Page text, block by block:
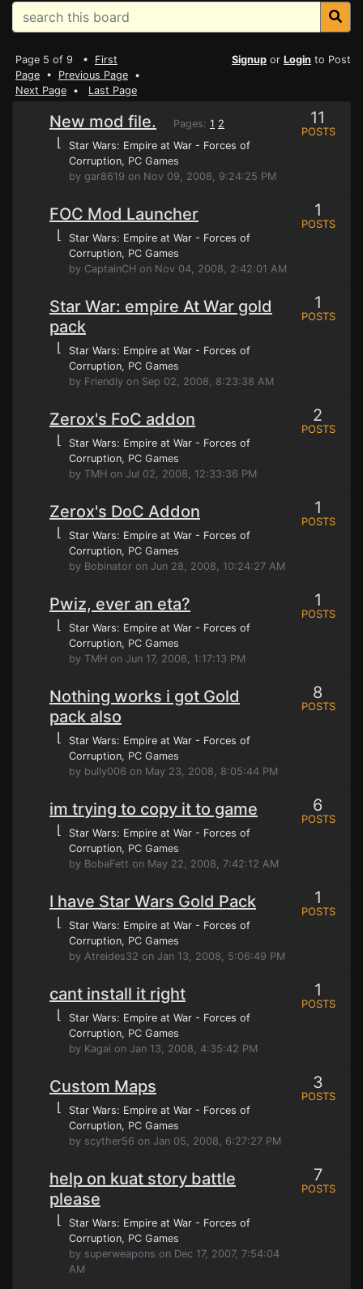
Page 5 of 9 • First
Page • Previous Page •
Next Page • Last Page
Signup or Login to Post
New mod file. Pages: 1 2
⌊
Star Wars: Empire at War - Forces of
Corruption, PC Games
by gar8619 on Nov 09, 2008, 9:24:25 PM
11
POSTS
FOC Mod Launcher
⌊
Star Wars: Empire at War - Forces of
Corruption, PC Games
by CaptainCH on Nov 04, 2008, 2:42:01 AM
1
POSTS
Star War: empire At War gold
pack
⌊
Star Wars: Empire at War - Forces of
Corruption, PC Games
by Friendly on Sep 02, 2008, 8:23:38 AM
1
POSTS
Zerox's FoC addon
⌊
Star Wars: Empire at War - Forces of
Corruption, PC Games
by TMH on Jul 02, 2008, 12:33:36 PM
2
POSTS
Zerox's DoC Addon
⌊
Star Wars: Empire at War - Forces of
Corruption, PC Games
by Bobinator on Jun 28, 2008, 10:24:27 AM
1
POSTS
Pwiz, ever an eta?
⌊
Star Wars: Empire at War - Forces of
Corruption, PC Games
by TMH on Jun 17, 2008, 1:17:13 PM
1
POSTS
Nothing works i got Gold
pack also
⌊
Star Wars: Empire at War - Forces of
Corruption, PC Games
by bully006 on May 23, 2008, 8:05:44 PM
8
POSTS
im trying to copy it to game
⌊
Star Wars: Empire at War - Forces of
Corruption, PC Games
by BobaFett on May 22, 2008, 7:42:12 AM
6
POSTS
I have Star Wars Gold Pack
⌊
Star Wars: Empire at War - Forces of
Corruption, PC Games
by Atreides32 on Jan 13, 2008, 5:06:49 PM
1
POSTS
cant install it right
⌊
Star Wars: Empire at War - Forces of
Corruption, PC Games
by Kagai on Jan 13, 2008, 4:35:42 PM
1
POSTS
Custom Maps
⌊
Star Wars: Empire at War - Forces of
Corruption, PC Games
by scyther56 on Jan 05, 2008, 6:27:27 PM
3
POSTS
help on kuat story battle
please
⌊
Star Wars: Empire at War - Forces of
Corruption, PC Games
by superweapons on Dec 17, 2007, 7:54:04
AM
7
POSTS